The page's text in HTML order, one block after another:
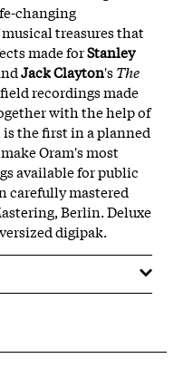
changing
treasures that
made forStanley
Jack Clayton'sThe
recordings made
with the help of
the first in a planned
Oram's most
available for public
carefully mastered
Berlin. Deluxe
digipak.